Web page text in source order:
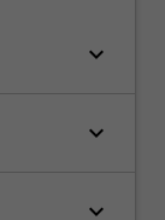
keyboard_arrow_down
keyboard_arrow_down
keyboard_arrow_down